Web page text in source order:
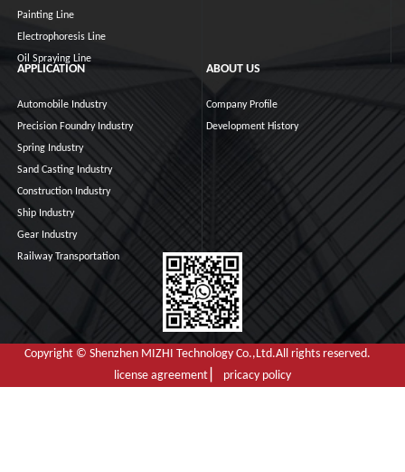
Painting Line
Electrophoresis Line
Oil Spraying Line
APPLICATION
Automobile Industry
Precision Foundry Industry
Spring Industry
Sand Casting Industry
Construction Industry
Ship Industry
Gear Industry
Railway Transportation
ABOUT US
Company Profile
Development History
Copyright © Shenzhen MIZHI Technology Co.,Ltd.All rights reserved.
license agreement ▏ pricacy policy